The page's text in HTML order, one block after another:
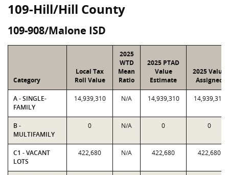
109-Hill/Hill County
109-908/Malone ISD
Category
Local Tax
Roll Value
2025
WTD
Mean
Ratio
2025 PTAD
Value
Estimate
2025 Value
Assigned
A - SINGLE-
FAMILY
14,939,310 N/A 14,939,310 14,939,310
B -
MULTIFAMILY
0 N/A 0 0
C1 - VACANT
LOTS
422,680 N/A 422,680 422,680